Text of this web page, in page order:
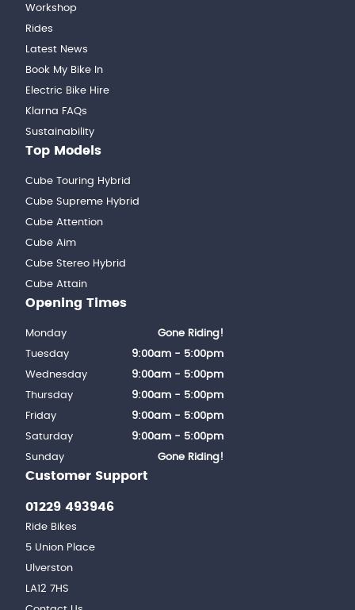
Workshop
Rides
Latest News
Book My Bike In
Electric Bike Hire
Klarna FAQs
Sustainability
Top Models
Cube Touring Hybrid
Cube Supreme Hybrid
Cube Attention
Cube Aim
Cube Stereo Hybrid
Cube Attain
Customer Support
01229 493946
Ride Bikes
5 Union Place
Ulverston
LA12 7HS
Opening Times
Monday
Gone Riding!
Tuesday
9:00am - 5:00pm
Wednesday
9:00am - 5:00pm
Thursday
9:00am - 5:00pm
Friday
9:00am - 5:00pm
Saturday
9:00am - 5:00pm
Sunday
Gone Riding!